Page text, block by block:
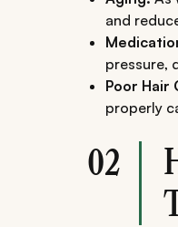
and
pressure,
Poor Hair
properly
02